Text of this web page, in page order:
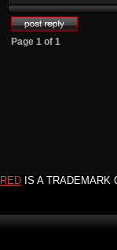
Page 1 of 1
RED IS A